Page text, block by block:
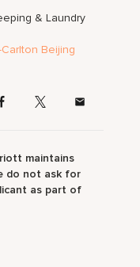
& Laundry
Beijing
maintains
do not ask for
as part of